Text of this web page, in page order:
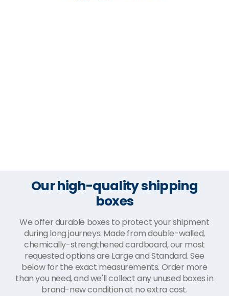
Our high-quality shipping
boxes
We offer durable boxes to protect your shipment
during long journeys. Made from double-walled,
chemically-strengthened cardboard, our most
requested options are Large and Standard. See
below for the exact measurements. Order more
than you need, and we'll collect any unused boxes in
brand-new condition at no extra cost.